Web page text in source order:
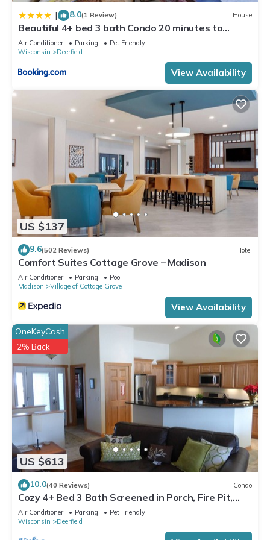
can check below to learn more.
| 8.0(1 Review) House
Beautiful 4+ bed 3 bath Condo 20 minutes to
Madison
Air Conditioner Parking
Pet Friendly
Wisconsin
Deerfield
View Availability
US $137
9.6(502 Reviews) Hotel
Comfort Suites Cottage Grove – Madison
Air Conditioner Parking
Pool
Madison
Village of Cottage Grove
View Availability
US $613
OneKeyCash
2% Back
10.0(40 Reviews) Condo
Cozy 4+ Bed 3 Bath Screened in Porch, Fire Pit,
yard games - 19 min to Madison
Air Conditioner Parking
Pet Friendly
Wisconsin
Deerfield